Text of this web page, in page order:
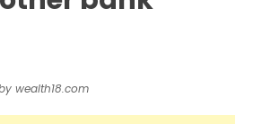
wealth18.com